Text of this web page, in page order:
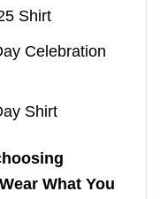
Shirt
Celebration
Shirt
What You